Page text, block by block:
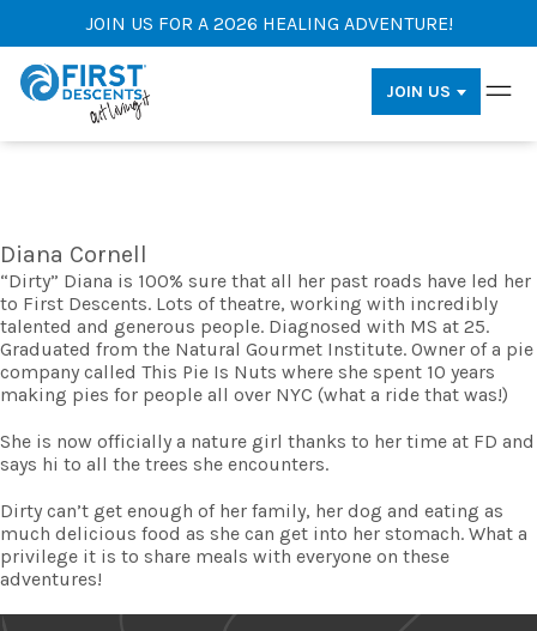
JOIN US FOR A 2026 HEALING ADVENTURE!
JOIN US
Diana Cornell
“Dirty” Diana is 100% sure that all her past roads have led her
to First Descents. Lots of theatre, working with incredibly
talented and generous people. Diagnosed with MS at 25.
Graduated from the Natural Gourmet Institute. Owner of a pie
company called This Pie Is Nuts where she spent 10 years
making pies for people all over NYC (what a ride that was!)
She is now officially a nature girl thanks to her time at FD and
says hi to all the trees she encounters.
Dirty can’t get enough of her family, her dog and eating as
much delicious food as she can get into her stomach. What a
privilege it is to share meals with everyone on these
adventures!